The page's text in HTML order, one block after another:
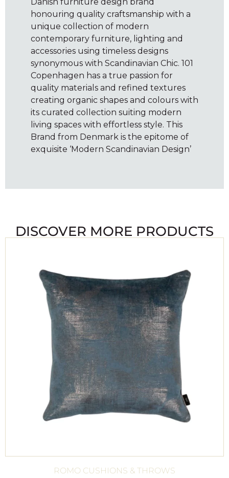
honouring quality craftsmanship with a
unique collection of modern
contemporary furniture, lighting and
accessories using timeless designs
synonymous with Scandinavian Chic. 101
Copenhagen has a true passion for
quality materials and refined textures
creating organic shapes and colours with
its curated collection suiting modern
living spaces with effortless style. This
Brand from Denmark is the epitome of
exquisite ‘Modern Scandinavian Design’
DISCOVER MORE PRODUCTS
ROMO CUSHIONS & THROWS